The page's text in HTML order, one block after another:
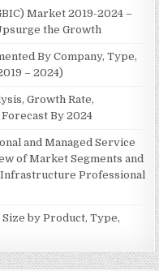
Market 2019-2024 –
the Growth
By Company, Type,
– 2024)
Growth Rate,
By 2024
and Managed Service
of Market Segments and
Infrastructure Professional
by Product, Type,